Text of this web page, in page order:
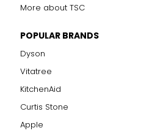
More about TSC
POPULAR BRANDS
Dyson
Vitatree
KitchenAid
Curtis Stone
Apple